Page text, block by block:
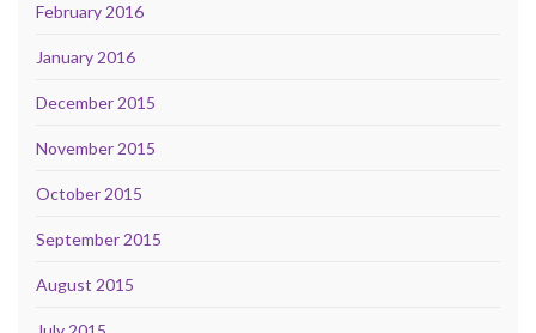
February 2016
January 2016
December 2015
November 2015
October 2015
September 2015
August 2015